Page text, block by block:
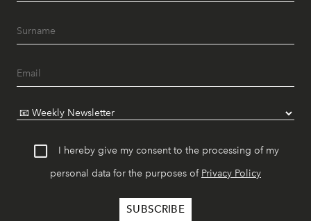
I hereby give my consent to the processing of my
personal data for the purposes of Privacy Policy